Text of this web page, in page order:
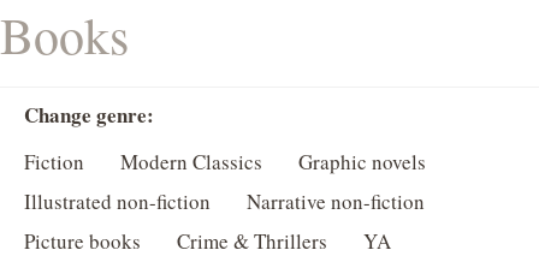
Books
Change genre:
Fiction Modern Classics
Graphic novels
Illustrated non-fiction
Narrative non-fiction
Picture books
Crime & Thrillers
YA